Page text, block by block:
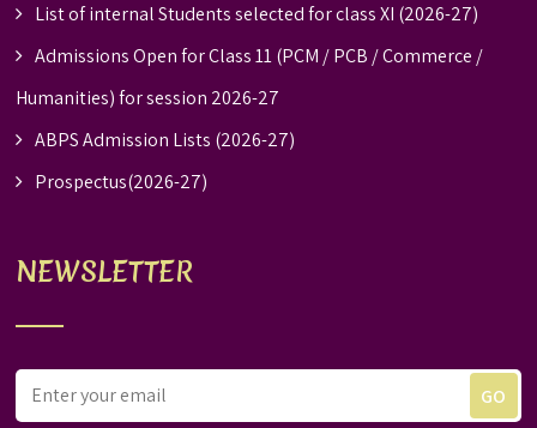
List of internal Students selected for class XI (2026-27)
Admissions Open for Class 11 (PCM / PCB / Commerce /
Humanities) for session 2026-27
ABPS Admission Lists (2026-27)
Prospectus(2026-27)
NEWSLETTER